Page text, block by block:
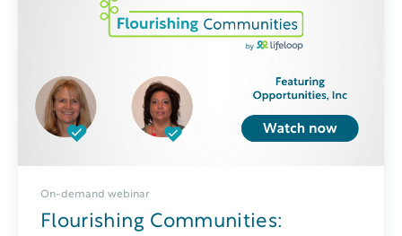
On-demand webinar
Flourishing Communities: